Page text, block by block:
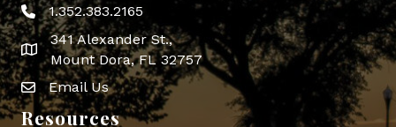
Phone icon
1.352.383.2165
map icon
341 Alexander St.,
Mount Dora, FL 32757
Envelope Icon
Email Us
Resources